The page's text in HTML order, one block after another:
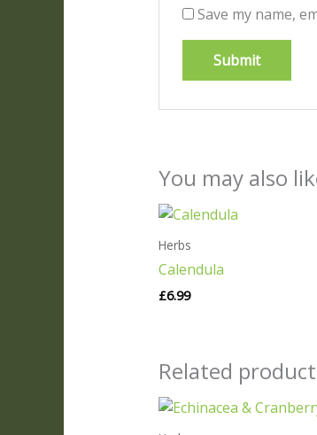
Save my name,
You may also
Herbs
Calendula
£6.99
Related